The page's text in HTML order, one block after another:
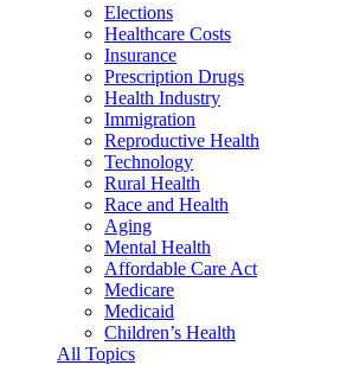
Elections
Healthcare Costs
Insurance
Prescription Drugs
Health Industry
Immigration
Reproductive Health
Technology
Rural Health
Race and Health
Aging
Mental Health
Affordable Care Act
Medicare
Medicaid
Children’s Health
All Topics